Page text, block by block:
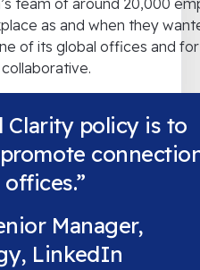
as and when they
of its global offices and
Clarity policy is to
Manager,
LinkedIn